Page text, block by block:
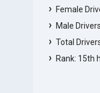
Female
Male
Total
Rank: 15th